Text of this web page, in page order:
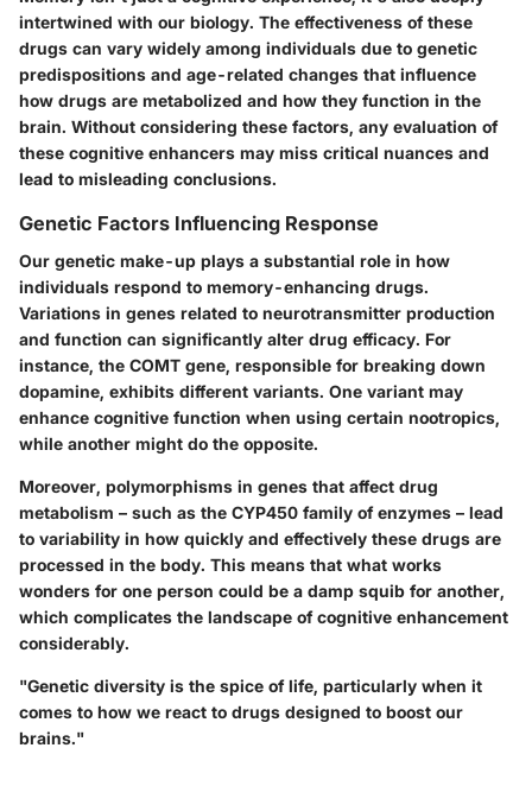
intertwined with our biology. The effectiveness of these
drugs can vary widely among individuals due to genetic
predispositions and age-related changes that influence
how drugs are metabolized and how they function in the
brain. Without considering these factors, any evaluation of
these cognitive enhancers may miss critical nuances and
lead to misleading conclusions.
Genetic Factors Influencing Response
Our genetic make-up plays a substantial role in how
individuals respond to memory-enhancing drugs.
Variations in genes related to neurotransmitter production
and function can significantly alter drug efficacy. For
instance, the COMT gene, responsible for breaking down
dopamine, exhibits different variants. One variant may
enhance cognitive function when using certain nootropics,
while another might do the opposite.
Moreover, polymorphisms in genes that affect drug
metabolism – such as the CYP450 family of enzymes – lead
to variability in how quickly and effectively these drugs are
processed in the body. This means that what works
wonders for one person could be a damp squib for another,
which complicates the landscape of cognitive enhancement
considerably.
"Genetic diversity is the spice of life, particularly when it
comes to how we react to drugs designed to boost our
brains."